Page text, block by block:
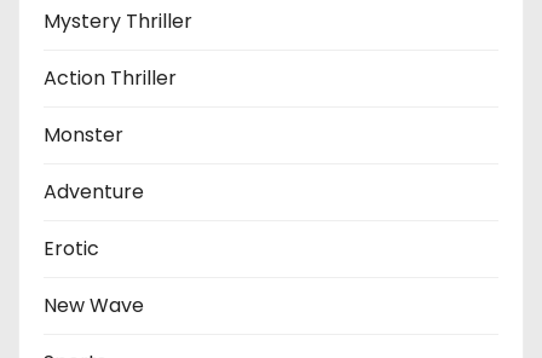
Mystery Thriller
Action Thriller
Monster
Adventure
Erotic
New Wave